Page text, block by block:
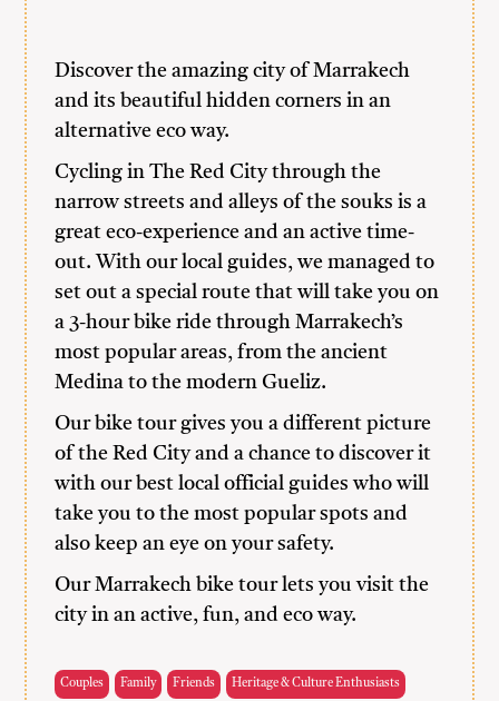
Discover the amazing city of Marrakech
and its beautiful hidden corners in an
alternative eco way.
Cycling in The Red City through the
narrow streets and alleys of the souks is a
great eco-experience and an active time-
out. With our local guides, we managed to
set out a special route that will take you on
a 3-hour bike ride through Marrakech’s
most popular areas, from the ancient
Medina to the modern Gueliz.
Our bike tour gives you a different picture
of the Red City and a chance to discover it
with our best local official guides who will
take you to the most popular spots and
also keep an eye on your safety.
Our Marrakech bike tour lets you visit the
city in an active, fun, and eco way.
Couples Family Friends Heritage & Culture Enthusiasts